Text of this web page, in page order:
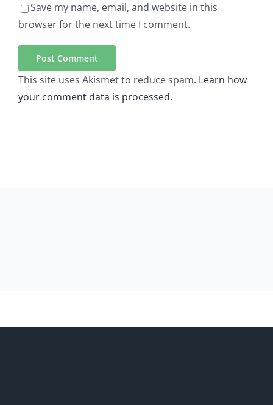
Save my name, email, and website in this
browser for the next time I comment.
This site uses Akismet to reduce spam. Learn how
your comment data is processed.